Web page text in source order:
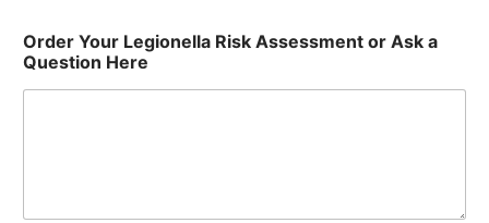
Order Your Legionella Risk Assessment or Ask a
Question Here